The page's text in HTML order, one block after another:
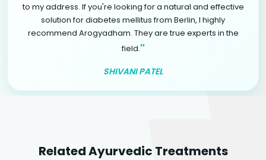
to my address. If you're looking for a natural and effective
solution for diabetes mellitus from Berlin, I highly
recommend Arogyadham. They are true experts in the
field."
SHIVANI PATEL
Related Ayurvedic Treatments